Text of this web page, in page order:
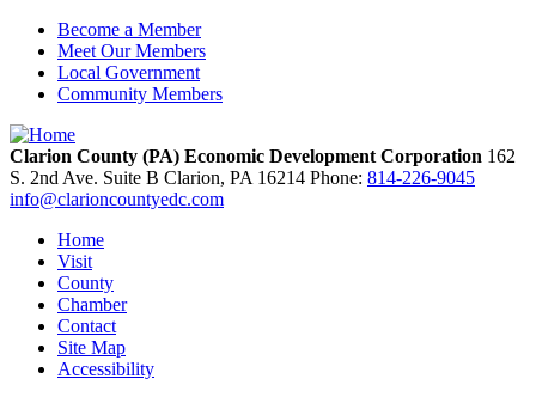
Become a Member
Meet Our Members
Local Government
Community Members
Clarion County (PA) Economic Development Corporation 162
S. 2nd Ave. Suite B Clarion, PA 16214 Phone: 814-226-9045
info@clarioncountyedc.com
Home
Visit
County
Chamber
Contact
Site Map
Accessibility